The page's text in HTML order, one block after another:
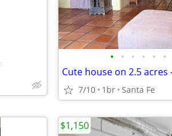
• • • • • •
7/10 1br Santa Fe
$1,150